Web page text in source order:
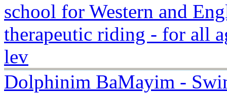
school for Western and
therapeutic riding - for all
lev
Dolphinim BaMayim -